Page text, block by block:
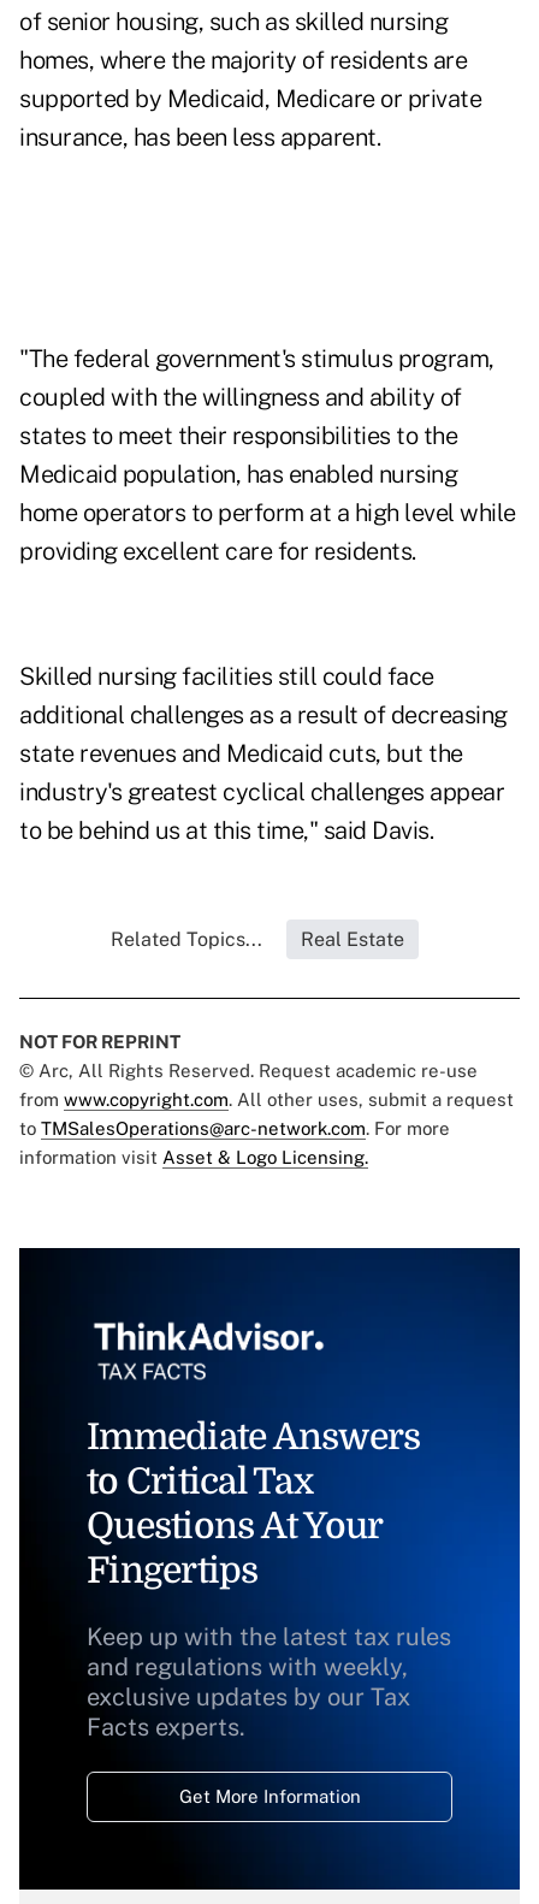
of senior housing, such as skilled nursing
homes, where the majority of residents are
supported by Medicaid, Medicare or private
insurance, has been less apparent.
"The federal government's stimulus program,
coupled with the willingness and ability of
states to meet their responsibilities to the
Medicaid population, has enabled nursing
home operators to perform at a high level while
providing excellent care for residents.
Skilled nursing facilities still could face
additional challenges as a result of decreasing
state revenues and Medicaid cuts, but the
industry's greatest cyclical challenges appear
to be behind us at this time," said Davis.
Related Topics... Real Estate
NOT FOR REPRINT
© Arc, All Rights Reserved. Request academic re-use
from www.copyright.com. All other uses, submit a request
to TMSalesOperations@arc-network.com. For more
information visit Asset & Logo Licensing.
Immediate Answers
to Critical Tax
Questions At Your
Fingertips
Keep up with the latest tax rules
and regulations with weekly,
exclusive updates by our Tax
Facts experts.
Get More Information